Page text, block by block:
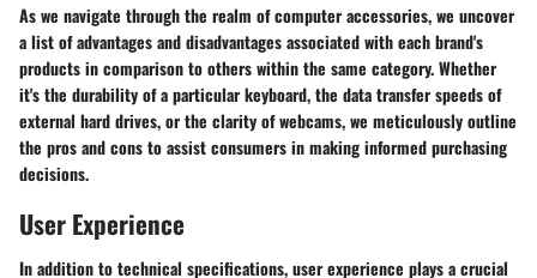
As we navigate through the realm of computer accessories, we uncover
a list of advantages and disadvantages associated with each brand's
products in comparison to others within the same category. Whether
it's the durability of a particular keyboard, the data transfer speeds of
external hard drives, or the clarity of webcams, we meticulously outline
the pros and cons to assist consumers in making informed purchasing
decisions.
User Experience
In addition to technical specifications, user experience plays a crucial